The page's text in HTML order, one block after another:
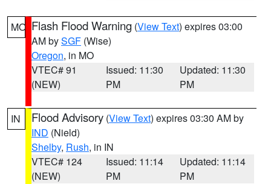
MO Flash Flood Warning (View Text) expires 03:00
AM bySGF (Wise)
Oregon, in MO
VTEC# 91
(NEW)
Issued: 11:30
PM
Updated: 11:30
PM
IN Flood Advisory (View Text) expires 03:30 AM by
IND (Nield)
Shelby, Rush, in IN
VTEC# 124
(NEW)
Issued: 11:14
PM
Updated: 11:14
PM